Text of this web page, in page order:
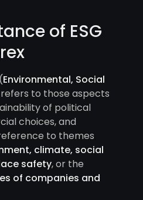
of ESG
Environmental, Social
to those aspects
of political
choices, and
to themes
climate, social
safety, or the
of companies and